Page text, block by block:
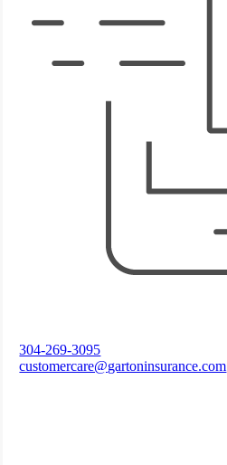
304-269-3095
customercare@gartoninsurance.com